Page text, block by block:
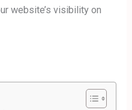
website’s visibility on